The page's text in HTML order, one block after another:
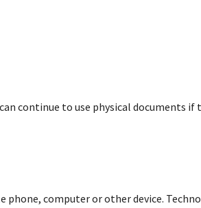
continue to use physical documents if
computer or other device.